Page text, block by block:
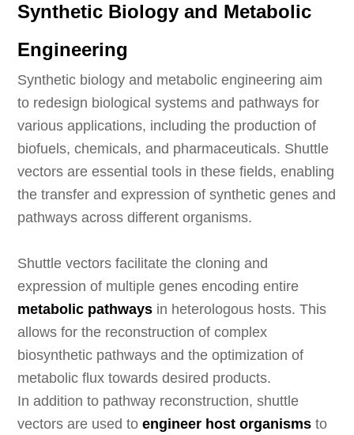
Synthetic Biology and Metabolic
Engineering
Synthetic biology and metabolic engineering aim
to redesign biological systems and pathways for
various applications, including the production of
biofuels, chemicals, and pharmaceuticals. Shuttle
vectors are essential tools in these fields, enabling
the transfer and expression of synthetic genes and
pathways across different organisms.
Shuttle vectors facilitate the cloning and
expression of multiple genes encoding entire
metabolic pathways in heterologous hosts. This
allows for the reconstruction of complex
biosynthetic pathways and the optimization of
metabolic flux towards desired products.
In addition to pathway reconstruction, shuttle
vectors are used toengineer host organisms to